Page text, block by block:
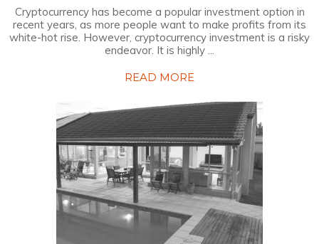
Cryptocurrency has become a popular investment option in
recent years, as more people want to make profits from its
white-hot rise. However, cryptocurrency investment is a risky
endeavor. It is highly ...
READ MORE